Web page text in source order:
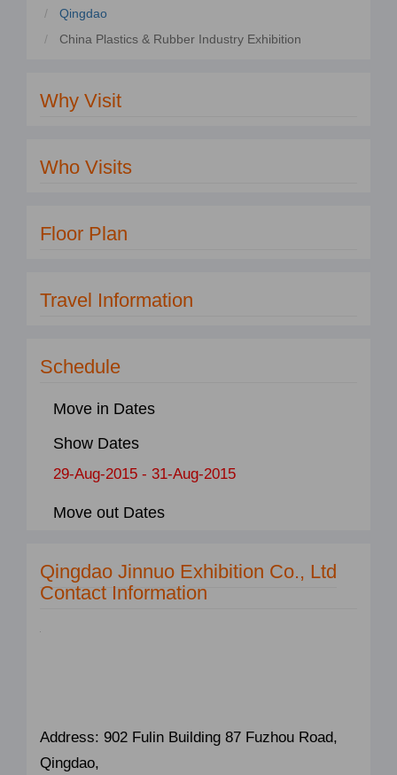
Qingdao
China Plastics & Rubber Industry Exhibition
Why Visit
Who Visits
Floor Plan
Travel Information
Schedule
Move in Dates
Show Dates
29-Aug-2015 - 31-Aug-2015
Move out Dates
Qingdao Jinnuo Exhibition Co., Ltd
Contact Information
Address: 902 Fulin Building 87 Fuzhou Road,
Qingdao,